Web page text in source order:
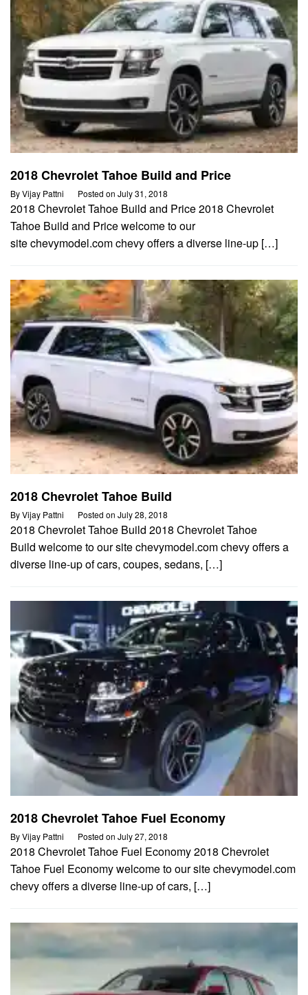
2018 Chevrolet Tahoe Build and Price
ByVijay Pattni Posted on July 31, 2018
2018 Chevrolet Tahoe Build and Price 2018 Chevrolet
Tahoe Build and Price welcome to our
site chevymodel.com chevy offers a diverse line-up […]
2018 Chevrolet Tahoe Build
ByVijay Pattni Posted on July 28, 2018
2018 Chevrolet Tahoe Build 2018 Chevrolet Tahoe
Build welcome to our site chevymodel.com chevy offers a
diverse line-up of cars, coupes, sedans, […]
2018 Chevrolet Tahoe Fuel Economy
ByVijay Pattni Posted on July 27, 2018
2018 Chevrolet Tahoe Fuel Economy 2018 Chevrolet
Tahoe Fuel Economy welcome to our site chevymodel.com
chevy offers a diverse line-up of cars, […]